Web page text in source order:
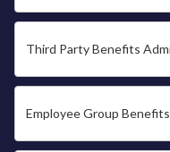
Third Party Benefits
Employee Group